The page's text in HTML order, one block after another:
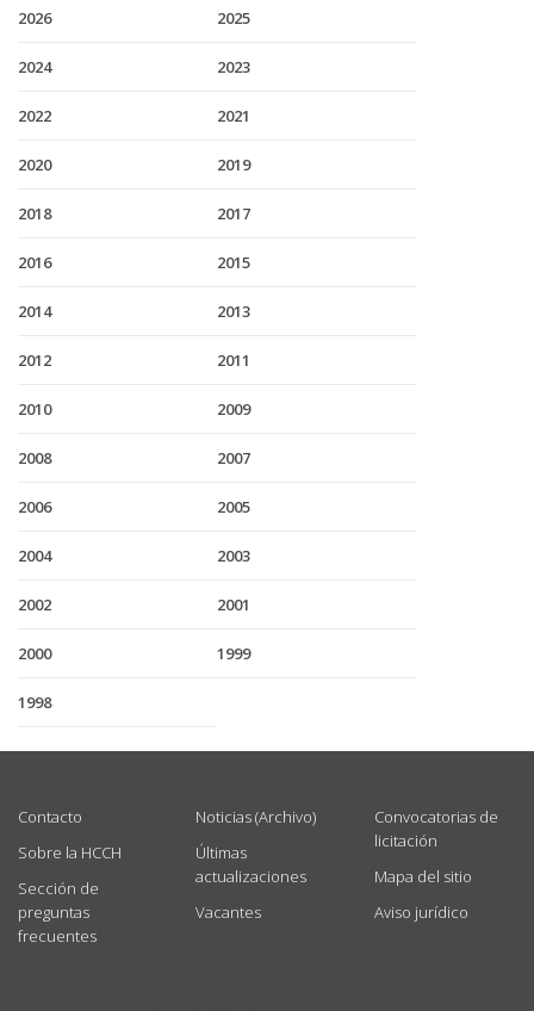
2026 2025
2024 2023
2022 2021
2020 2019
2018 2017
2016 2015
2014 2013
2012 2011
2010 2009
2008 2007
2006 2005
2004 2003
2002 2001
2000 1999
1998
Contacto
Sobre la HCCH
Sección de
preguntas
frecuentes
Noticias (Archivo)
Últimas
actualizaciones
Vacantes
Convocatorias de
licitación
Mapa del sitio
Aviso jurídico